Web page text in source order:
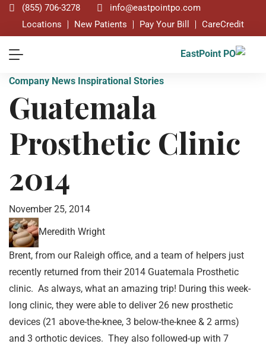
(855) 706-3278
info@eastpointpo.com
Locations
New Patients Pay Your Bill CareCredit
Company News Inspirational Stories
Guatemala
Prosthetic Clinic
2014
November 25, 2014
Meredith Wright
Brent, from our Raleigh office, and a team of helpers just
recently returned from their 2014 Guatemala Prosthetic
clinic. As always, what an amazing trip! During this week-
long clinic, they were able to deliver 26 new prosthetic
devices (21 above-the-knee, 3 below-the-knee & 2 arms)
and 3 orthotic devices. They also followed-up with 7